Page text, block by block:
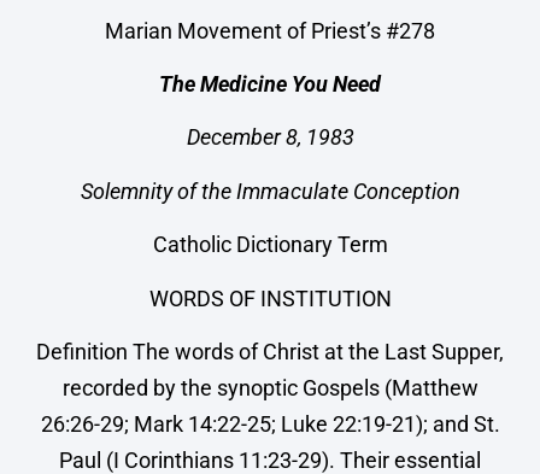
Marian Movement of Priest’s #278
The Medicine You Need
December 8, 1983
Solemnity of the Immaculate Conception
Catholic Dictionary Term
WORDS OF INSTITUTION
Definition The words of Christ at the Last Supper,
recorded by the synoptic Gospels (Matthew
26:26-29; Mark 14:22-25; Luke 22:19-21); and St.
Paul (I Corinthians 11:23-29). Their essential